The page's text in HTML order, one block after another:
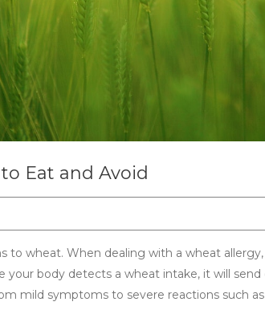
Eat and Avoid
to wheat. When dealing with a wheat
your body detects a wheat intake, it will
mild symptoms to severe reactions such as